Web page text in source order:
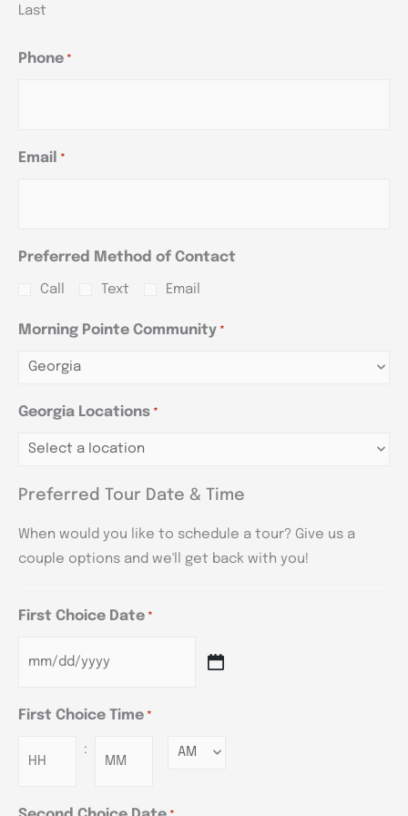
Last
Phone *
Email *
Preferred Method of Contact
Call Text Email
Morning Pointe Community *
Georgia Locations *
Preferred Tour Date & Time
When would you like to schedule a tour? Give us a
couple options and we'll get back with you!
First Choice Date *
First Choice Time *
: Minutes